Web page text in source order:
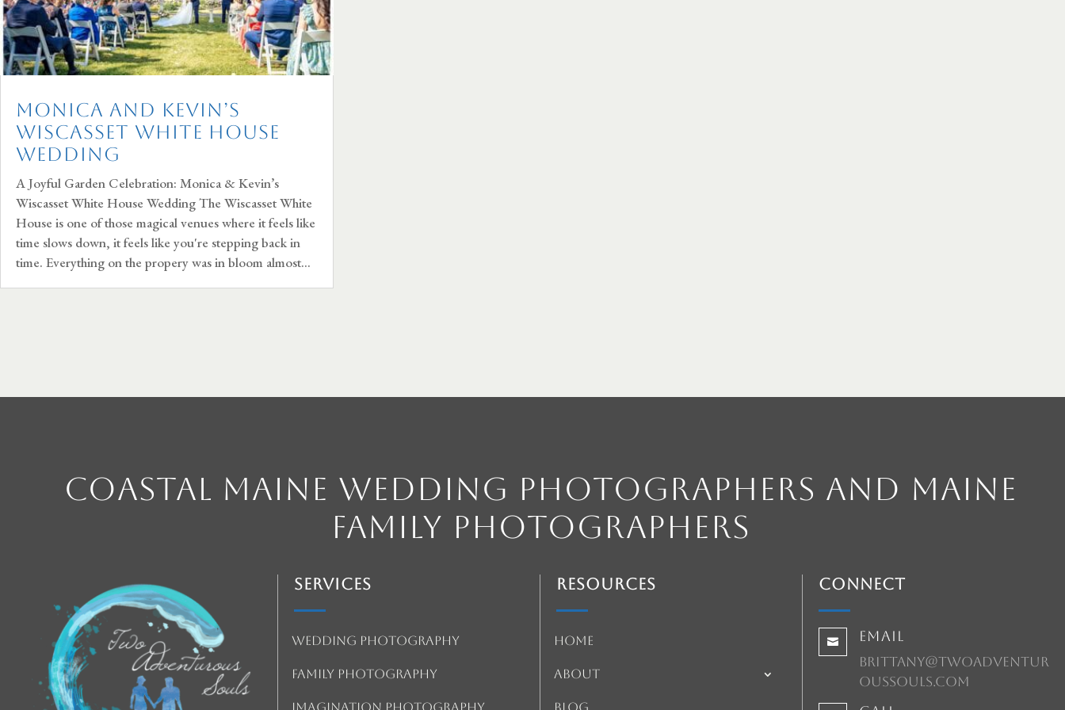
Monica and Kevin’s
Wiscasset White House
Wedding
A Joyful Garden Celebration: Monica & Kevin’s
Wiscasset White House Wedding The Wiscasset White
House is one of those magical venues where it feels like
time slows down, it feels like you're stepping back in
time. Everything on the propery was in bloom almost...
Coastal Maine Wedding Photographers and Maine
Family Photographers
Services
Wedding Photography
Family Photography
Resources
Home
About
Connect
 Email
brittany@twoadventur
oussouls.com